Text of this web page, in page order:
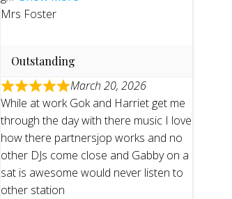
Mrs Foster
Outstanding
March 20, 2026
While at work Gok and Harriet get me
through the day with there music I love
how there partnersjop works and no
other DJs come close and Gabby on a
sat is awesome would never listen to
other station